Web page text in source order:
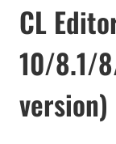
CL
10/8.1/
version)